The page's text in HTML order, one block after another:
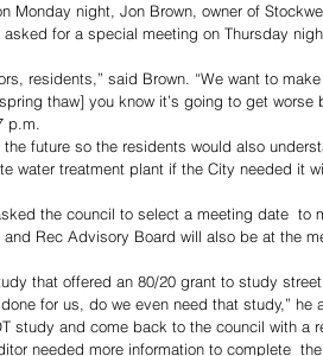
Monday night, Jon Brown, owner of
for a special meeting on Thursday
residents,” said Brown. “We want to
thaw] you know it’s going to get worse
p.m.
future so the residents would also
water treatment plant if the City needed it
the council to select a meeting date  to
Rec Advisory Board will also be at the
that offered an 80/20 grant to study
for us, do we even need that study,” he
study and come back to the council with a
needed more information to complete